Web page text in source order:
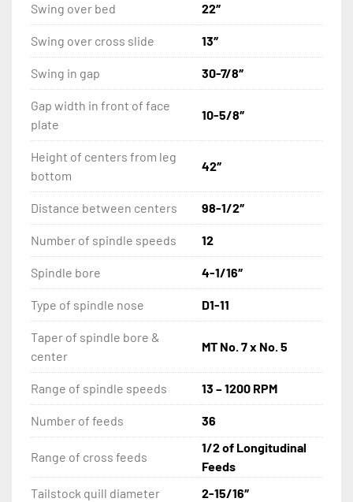
Follow Rest
Splash Guard
Coolant
Drive Plate
Fagor 2 Axis Digital Readout
Swing over bed 22″
Swing over cross slide 13″
Swing in gap 30-7/8″
Gap width in front of face
plate
10-5/8″
Height of centers from leg
bottom
42″
Distance between centers 98-1/2″
Number of spindle speeds 12
Spindle bore 4-1/16″
Type of spindle nose D1-11
Taper of spindle bore &
center
MT No. 7 x No. 5
Range of spindle speeds 13 – 1200 RPM
Number of feeds 36
Range of cross feeds
1/2 of Longitudinal
Feeds
Tailstock quill diameter
2-15/16″